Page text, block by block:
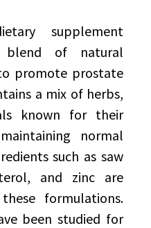
supplement
of natural
promote prostate
a mix of herbs,
known for their
normal
such as saw
and zinc are
formulations.
been studied for